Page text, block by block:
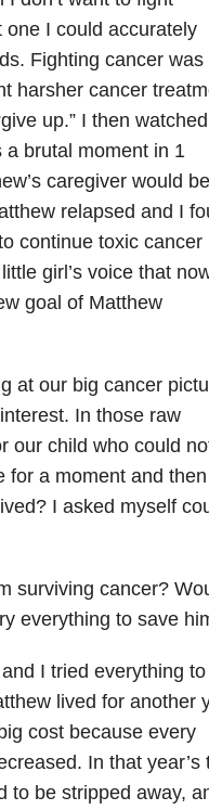
one I could accurately
Fighting cancer was
harsher cancer
up.” I then
brutal moment in 1
caregiver would be
relapsed and I
continue toxic cancer
girl’s voice that
goal of Matthew
at our big cancer
In those raw
our child who could
for a moment and
I asked myself
surviving cancer?
everything to save
I tried everything to
lived for another
cost because every
In that year’s
to be stripped away,